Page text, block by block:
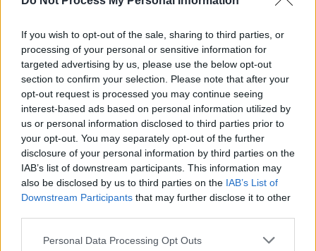
If you wish to opt-out of the sale, sharing to third parties, or
processing of your personal or sensitive information for
targeted advertising by us, please use the below opt-out
section to confirm your selection. Please note that after your
opt-out request is processed you may continue seeing
interest-based ads based on personal information utilized by
us or personal information disclosed to third parties prior to
your opt-out. You may separately opt-out of the further
disclosure of your personal information by third parties on the
IAB’s list of downstream participants. This information may
also be disclosed by us to third parties on the IAB’s List of
Downstream Participants that may further disclose it to other
Personal Data Processing Opt Outs
drum set and reflective vocal delivery act as a
reminder that urgent and evocative guitar
music is still as essential as ever to the Irish
music scene.
Listen to 'Liv' below: